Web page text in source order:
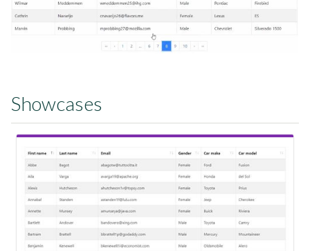
Showcases
View Showcase